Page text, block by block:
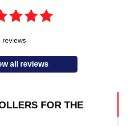
FOR THE
reviews
all reviews